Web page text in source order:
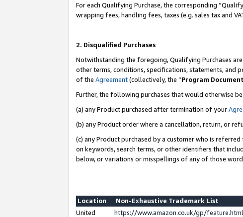
For each Qualifying Purchase, the corresponding
wrapping fees, handling fees, taxes (e.g. sales tax and
2. Disqualified Purchases
Notwithstanding the foregoing, Qualifying Purchases
other terms, conditions, specifications, statements, and
of the Agreement(collectively, the “Program
Further, the following purchases that would otherwise
(a) any Product purchased after termination of your
(b) any Product order where a cancellation, return, or
(c) any Product purchased by a customer who is
on keywords, search terms, or other identifiers that
below, or variations or misspellings of any of those
Location
Non-Exhaustive Trademark List
United
https://www.amazon.co.uk/gp/